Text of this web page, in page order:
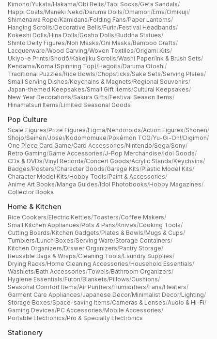
Kimono/Yukata/Hakama/Obi Belts/Tabi Socks/Geta Sandals/
Happi Coats/Maneki Neko/Daruma Dolls/Omamori/Ema/Omikuji/
Shimenawa Rope/Kamidana/Folding Fans/Paper Lanterns/
Hanging Scrolls/Decorative Bells/Furin/Festival Headbands/
Kokeshi Dolls/Hina Dolls/Gosho Dolls/Buddha Statues/
Shinto Deity Figures/Noh Masks/Oni Masks/Bamboo Crafts/
Lacquerware/Wood Carving/Woven Textiles/Origami Kits/
Ukiyo-e Prints/Shodō/Kakejiku Scrolls/Washi Paper/Ink & Brush Sets/
Kendama/Koma (Spinning Top)/Hagoita/Daruma Otoshi/
Traditional Puzzles/Rice Bowls/Chopsticks/Sake Sets/Serving Plates/
Small Serving Dishes/Keychains & Magnets/Regional Souvenirs/
Japan-themed Keepsakes/Small Gift Items/Cultural Keepsakes/
New Year Decorations/Sakura Gifts/Festival Season Items/
Hinamatsuri Items/Limited Seasonal Goods
Pop Culture
Scale Figures/Prize Figures/Figma/Nendoroids/Action Figures/Shonen/
Shojo/Seinen/Josei/Kodomomuke/Pokémon TCG/Yu-Gi-Oh!/Digimon/
One Piece Card Game/Card Accessories/Nintendo/Sega/Sony/
Retro Gaming/Game Accessories/J-Pop Merchandise/Idol Goods/
CDs & DVDs/Vinyl Records/Concert Goods/Acrylic Stands/Keychains/
Badges/Posters/Character Goods/Garage Kits/Plastic Model Kits/
Character Model Kits/Hobby Tools/Paint & Accessories/
Anime Art Books/Manga Guides/Idol Photobooks/Hobby Magazines/
Collector Books
Home & Kitchen
Rice Cookers/Electric Kettles/Toasters/Coffee Makers/
Small Kitchen Appliances/Pots & Pans/Knives/Cooking Tools/
Cutting Boards/Kitchen Gadgets/Plates & Bowls/Mugs & Cups/
Tumblers/Lunch Boxes/Serving Ware/Storage Containers/
Kitchen Organizers/Drawer Organizers/Pantry Storage/
Reusable Bags & Wraps/Cleaning Tools/Laundry Supplies/
Drying Racks/Home Cleaning Accessories/Household Essentials/
Washlets/Bath Accessories/Towels/Bathroom Organizers/
Hygiene Essentials/Futon/Blankets/Pillows/Cushions/
Seasonal Comfort Items/Air Purifiers/Humidifiers/Fans/Heaters/
Garment Care Appliances/Japanese Decor/Minimalist Decor/Lighting/
Storage Boxes/Space-saving Items/Cameras & Lenses/Audio & Hi-Fi/
Gaming Devices/PC Accessories/Mobile Accessories/
Portable Electronics/Pro & Specialty Electronics
Stationery